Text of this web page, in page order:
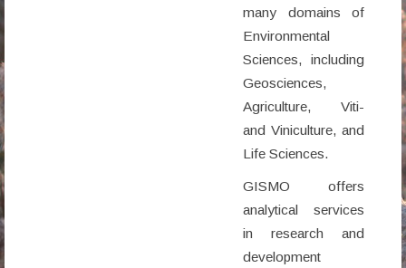
many domains of
Environmental
Sciences, including
Geosciences,
Agriculture, Viti-
and Viniculture, and
Life Sciences.
GISMO offers
analytical services
in research and
development